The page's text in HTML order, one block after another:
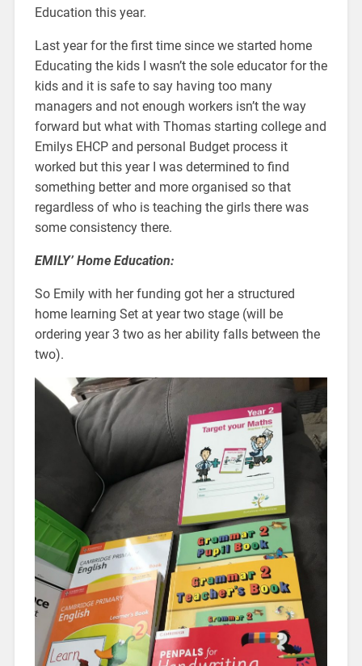
Education this year.
Last year for the first time since we started home
Educating the kids I wasn’t the sole educator for the
kids and it is safe to say having too many
managers and not enough workers isn’t the way
forward but what with Thomas starting college and
Emilys EHCP and personal Budget process it
worked but this year I was determined to find
something better and more organised so that
regardless of who is teaching the girls there was
some consistency there.
EMILY’ Home Education:
So Emily with her funding got her a structured
home learning Set at year two stage (will be
ordering year 3 two as her ability falls between the
two).